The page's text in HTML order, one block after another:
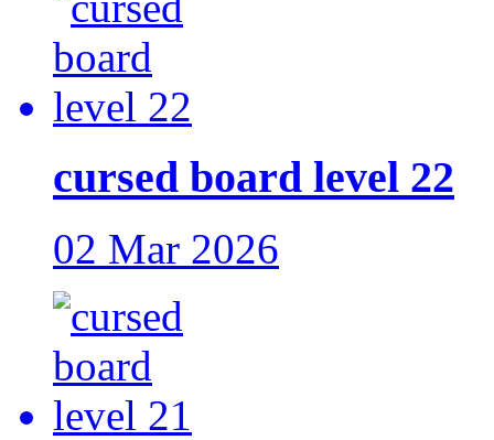
cursed board level 22
02 Mar 2026